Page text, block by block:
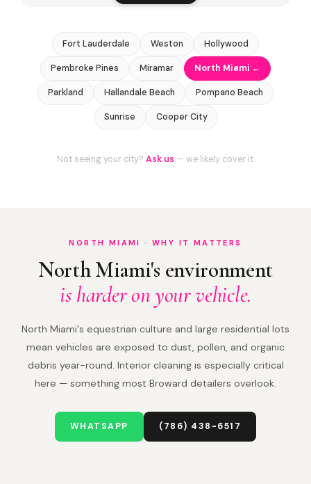
Fort Lauderdale Weston Hollywood
Pembroke Pines Miramar North Miami ←
Parkland Hallandale Beach Pompano Beach
Sunrise Cooper City
Not seeing your city? Ask us — we likely cover it.
NORTH MIAMI · WHY IT MATTERS
North Miami's environment
is harder on your vehicle.
North Miami's equestrian culture and large residential lots
mean vehicles are exposed to dust, pollen, and organic
debris year-round. Interior cleaning is especially critical
here — something most Broward detailers overlook.
WHATSAPP (786) 438-6517